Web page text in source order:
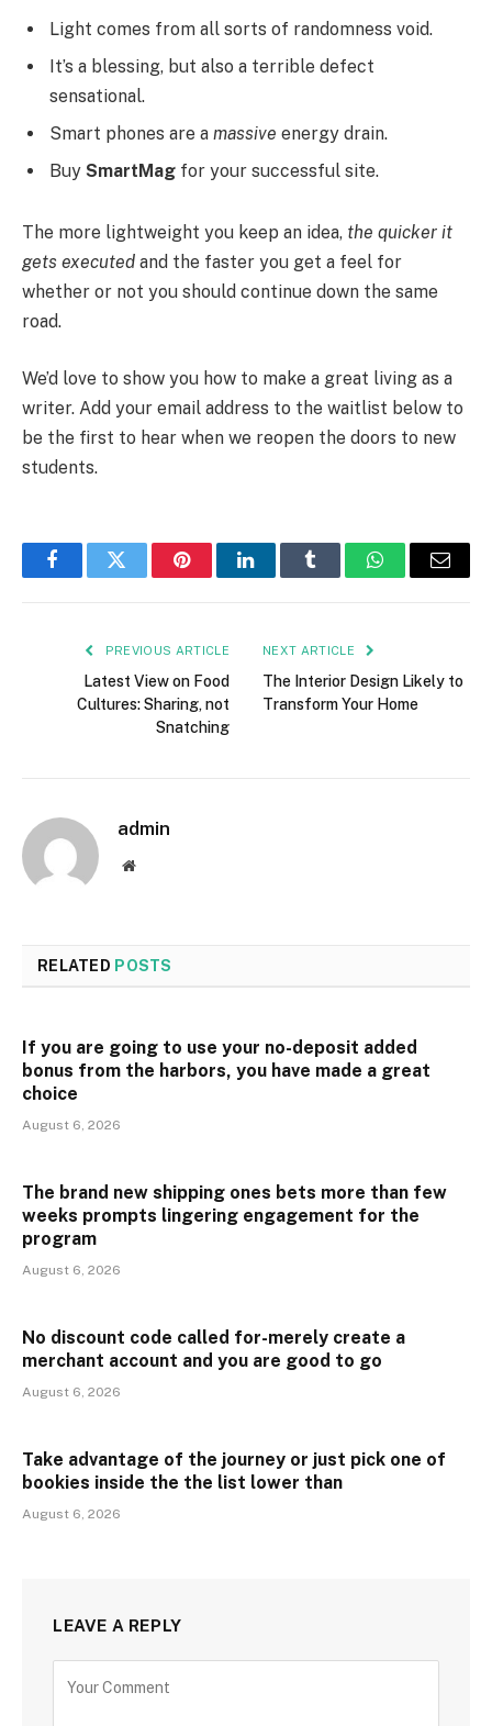
Light comes from all sorts of randomness void.
It’s a blessing, but also a terrible defect
sensational.
Smart phones are a massive energy drain.
Buy SmartMag for your successful site.
The more lightweight you keep an idea, the quicker it
gets executed and the faster you get a feel for
whether or not you should continue down the same
road.
We’d love to show you how to make a great living as a
writer. Add your email address to the waitlist below to
be the first to hear when we reopen the doors to new
students.
FacebookTwitter PinterestLinkedInTumblr WhatsAppEmail
PREVIOUS ARTICLE
Latest View on Food
Cultures: Sharing, not
Snatching
NEXT ARTICLE
The Interior Design Likely to
Transform Your Home
admin
Website
RELATED POSTS
If you are going to use your no-deposit added
bonus from the harbors, you have made a great
choice
August 6, 2026
The brand new shipping ones bets more than few
weeks prompts lingering engagement for the
program
August 6, 2026
No discount code called for-merely create a
merchant account and you are good to go
August 6, 2026
Take advantage of the journey or just pick one of
bookies inside the the list lower than
August 6, 2026
LEAVE A REPLY